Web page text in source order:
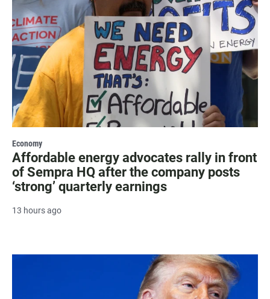
Economy
Affordable energy advocates rally in front
of Sempra HQ after the company posts
‘strong’ quarterly earnings
13 hours ago